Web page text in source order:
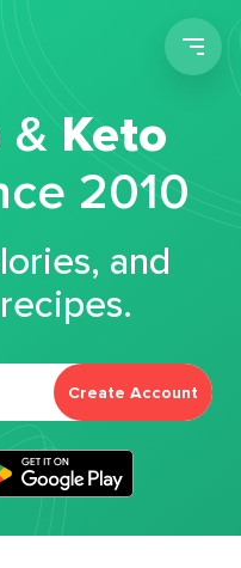
&Keto
2010
and
Create Account